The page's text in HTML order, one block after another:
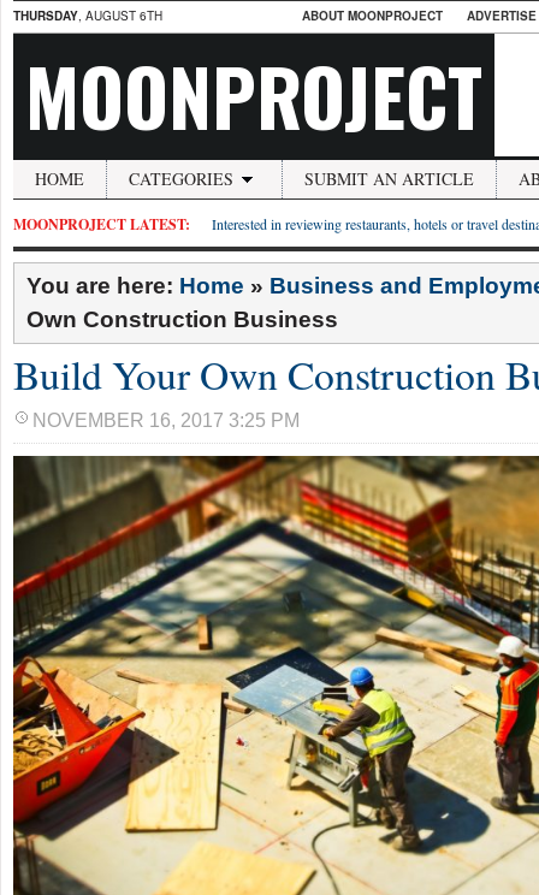
THURSDAY, AUGUST 6TH ABOUT MOONPROJECT
MOONPROJECT
HOME CATEGORIES SUBMIT AN ARTICLE
MOONPROJECT LATEST: Interested in reviewing restaurants, hotels or travel
You are here: Home » Business and
Own Construction Business
Build Your Own Construction
NOVEMBER 16, 2017 3:25 PM